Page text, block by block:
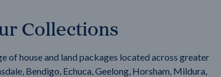
Collections
of house and land packages located across greater
Bendigo, Echuca, Geelong, Horsham, Mildura,